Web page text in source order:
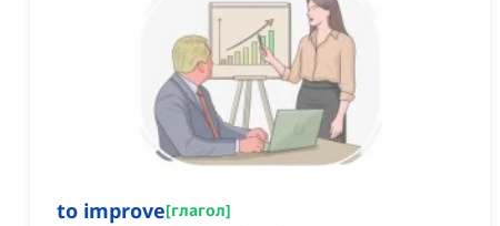
to improve[глагол]